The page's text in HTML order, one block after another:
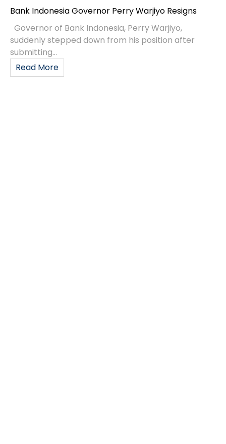
Bank Indonesia Governor Perry Warjiyo Resigns
Governor of Bank Indonesia, Perry Warjiyo,
suddenly stepped down from his position after
submitting...
Read More